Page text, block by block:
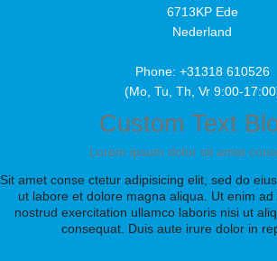
6713KP Ede
Nederland
Phone: +31318 610526
(Mo, Tu, Th, Vr 9:00-
Custom Text
Lorem ipsum dolor sit amet
Sit amet conse ctetur adipisicing elit, sed do
ut labore et dolore magna aliqua. Ut enim
nostrud exercitation ullamco laboris nisi ut
consequat. Duis aute irure dolor in